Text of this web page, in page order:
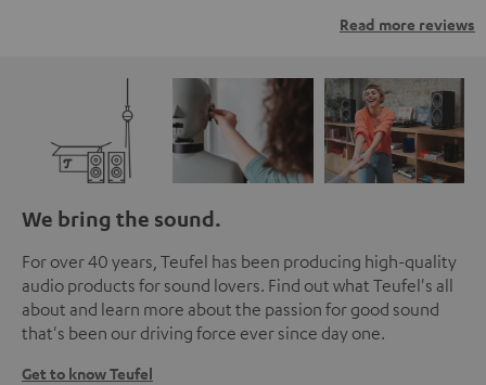
Read more reviews
We bring the sound.
For over 40 years, Teufel has been producing high-quality
audio products for sound lovers. Find out what Teufel's all
about and learn more about the passion for good sound
that's been our driving force ever since day one.
Get to know Teufel